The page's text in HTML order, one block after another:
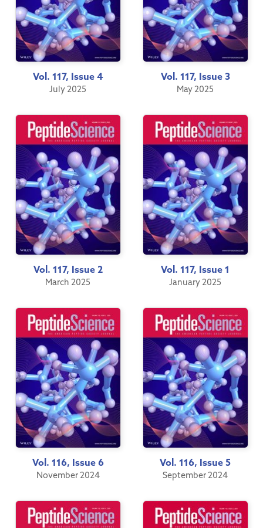
Vol. 117, Issue 4
July 2025
Vol. 117, Issue 3
May 2025
Vol. 117, Issue 2
March 2025
Vol. 117, Issue 1
January 2025
Vol. 116, Issue 6
November 2024
Vol. 116, Issue 5
September 2024